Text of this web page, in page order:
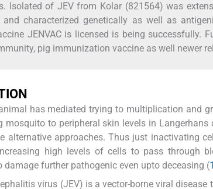
Isolated of JEV from Kolar (821564) was
and characterized genetically as well as
JENVAC is licensed is being successfully.
pig immunization vaccine as well newer
has mediated trying to multiplication and
mosquito to peripheral skin levels in
alternative approaches. Thus just inactivating
high levels of cells to pass through
damage further pathogenic even upto deceasing (1
virus (JEV) is a vector-borne viral